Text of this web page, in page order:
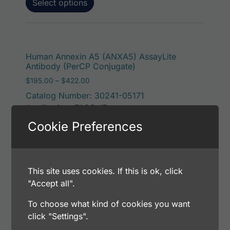
Select options
Human Annexin A5 (ANXA5) AssayLite
Antibody (PerCP Conjugate)
$195.00 – $422.00
Catalog Number: 30241-05171
Application: FACS, IF
Host: Rabbit
Human Annexin A5 (ANXA5) AssayLite
Antibody (RPE Conjugate)
Cookie Preferences
This site uses cookies. If this is ok, click
"Accept all".
To choose what kind of cookies you want
click "Settings".